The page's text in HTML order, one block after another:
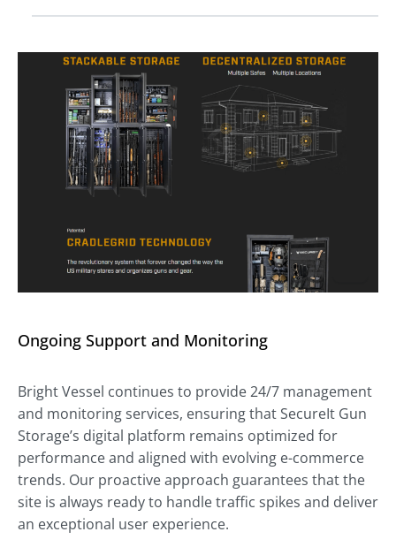
Ongoing Support and Monitoring
Bright Vessel continues to provide 24/7 management
and monitoring services, ensuring that SecureIt Gun
Storage’s digital platform remains optimized for
performance and aligned with evolving e-commerce
trends. Our proactive approach guarantees that the
site is always ready to handle traffic spikes and deliver
an exceptional user experience.